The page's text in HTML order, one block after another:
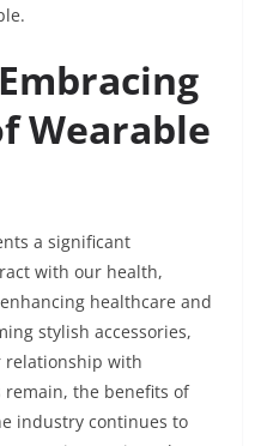
Wearable
a significant
with our health,
healthcare and
stylish accessories,
relationship with
remain, the benefits of
industry continues to